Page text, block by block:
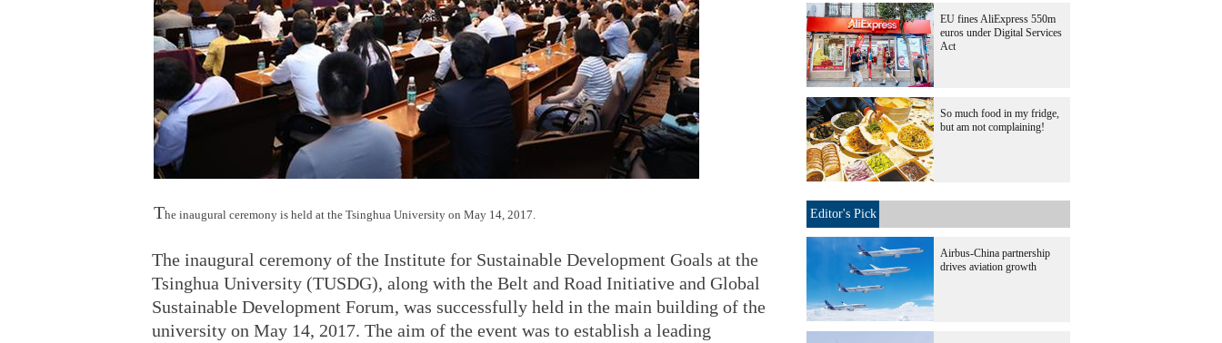
The inaugural ceremony is held at the Tsinghua University on May 14, 2017.
The inaugural ceremony of the Institute for Sustainable Development Goals at the
Tsinghua University (TUSDG), along with the Belt and Road Initiative and Global
Sustainable Development Forum, was successfully held in the main building of the
university on May 14, 2017. The aim of the event was to establish a leading
EU fines AliExpress 550m
euros under Digital Services
Act
So much food in my fridge,
but am not complaining!
Editor's Pick
Airbus-China partnership
drives aviation growth